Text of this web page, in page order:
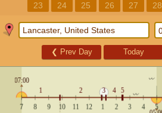
23
24 25 26 27 28
❮ Prev Day Today